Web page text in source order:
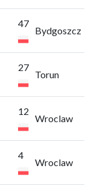
47
Bydgoszcz
27
Torun
12
Wroclaw
4
Wroclaw